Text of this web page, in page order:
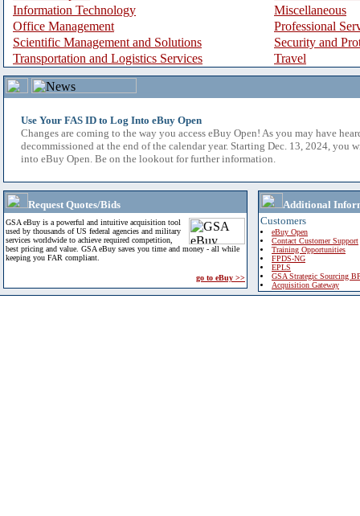
Information Technology
Miscellaneous
Office Management
Professional
Scientific Management and Solutions
Security and
Transportation and Logistics Services
Travel
Use Your FAS ID to Log Into eBuy Open
Changes are coming to the way you access eBuy Open! As you may have
decommissioned at the end of the calendar year. Starting Dec. 13, 2024, you
into eBuy Open. Be on the lookout for further information.
Request Quotes/Bids
GSA eBuy is a powerful and intuitive acquisition tool
used by thousands of US federal agencies and military
services worldwide to achieve required competition,
best pricing and value. GSA eBuy saves you time and money - all while
keeping you FAR compliant.
go to eBuy >>
Additional
Customers
eBuy Open
Contact Customer Support
Training Opportunities
FPDS-NG
EPLS
GSA Strategic Sourcing
Acquisition Gateway